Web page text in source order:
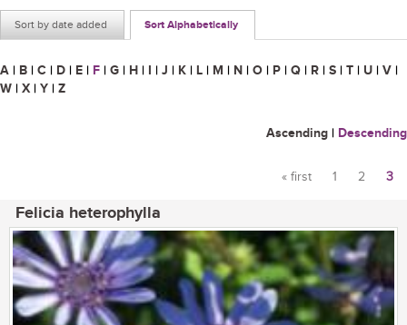
Sort by date added Sort Alphabetically
A | B | C | D | E | F | G | H | I | J | K | L | M | N | O | P | Q | R | S | T | U | V |
W | X | Y | Z
Ascending | Descending
« first 1 2 3
Felicia heterophylla